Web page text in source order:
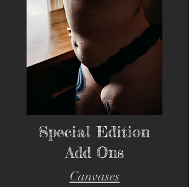
Special Edition
Add Ons
Canvases